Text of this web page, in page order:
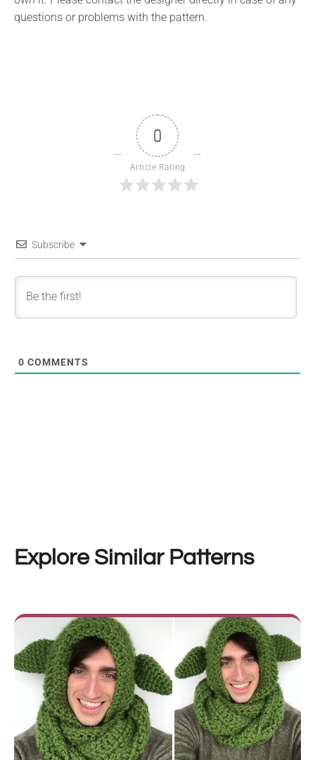
questions or problems with the pattern.
0
Article Rating
Subscribe
0 COMMENTS
Explore Similar Patterns